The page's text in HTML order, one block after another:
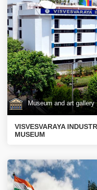
Museum and art gallery
VISVESVARAYA
MUSEUM